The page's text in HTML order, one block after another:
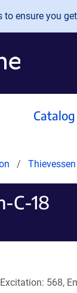
ensure you
Catalog
C-18
568,